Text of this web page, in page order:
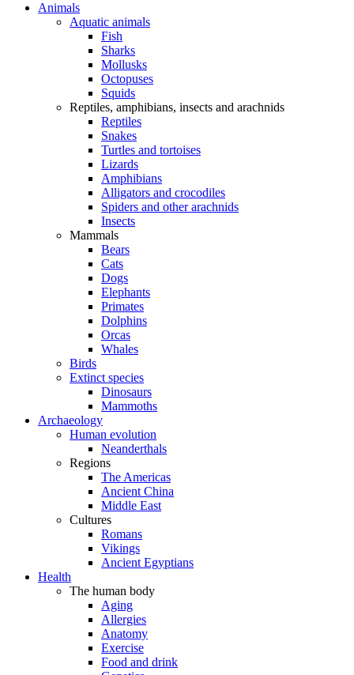
Animals
Aquatic animals
Fish
Sharks
Mollusks
Octopuses
Squids
Reptiles, amphibians, insects and arachnids
Reptiles
Snakes
Turtles and tortoises
Lizards
Amphibians
Alligators and crocodiles
Spiders and other arachnids
Insects
Mammals
Bears
Cats
Dogs
Elephants
Primates
Dolphins
Orcas
Whales
Birds
Extinct species
Dinosaurs
Mammoths
Archaeology
Human evolution
Neanderthals
Regions
The Americas
Ancient China
Middle East
Cultures
Romans
Vikings
Ancient Egyptians
Health
The human body
Aging
Allergies
Anatomy
Exercise
Food and drink